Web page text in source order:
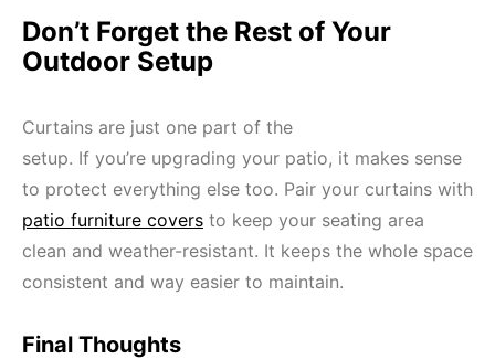
Don’t Forget the Rest of Your
Outdoor Setup
Curtains are just one part of the
setup. If you’re upgrading your patio, it makes sense
to protect everything else too. Pair your curtains with
patio furniture covers to keep your seating area
clean and weather-resistant. It keeps the whole space
consistent and way easier to maintain.
Final Thoughts